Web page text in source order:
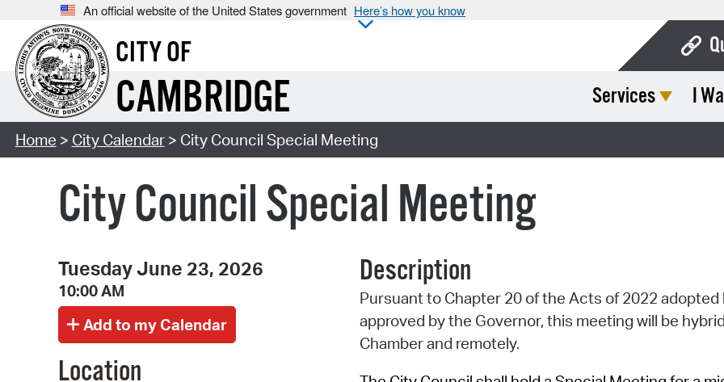
An official website of the United States government Here’s how you know
CITY OF
CAMBRIDGE Services I
Home > City Calendar> City Council Special Meeting
City Council Special Meeting
Tuesday June 23, 2026
10:00 AM
Location
Description
Pursuant to Chapter 20 of the Acts of 2022
approved by the Governor, this meeting will be
Chamber and remotely.